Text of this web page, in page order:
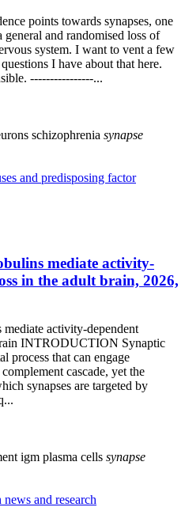
points towards synapses, one
and randomised loss of
system. I want to vent a few
I have about that here.
----------------...
schizophrenia synapse
and predisposing factor
mediate activity-
in the adult brain, 2026,
activity-dependent
INTRODUCTION Synaptic
process that can engage
cascade, yet the
synapses are targeted by
igm plasma cells synapse
and research